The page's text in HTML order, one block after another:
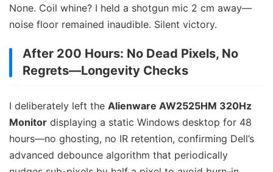
None. Coil whine? I held a shotgun mic 2 cm away—
noise floor remained inaudible. Silent victory.
After 200 Hours: No Dead Pixels, No
Regrets—Longevity Checks
I deliberately left the Alienware AW2525HM 320Hz
Monitor displaying a static Windows desktop for 48
hours—no ghosting, no IR retention, confirming Dell’s
advanced debounce algorithm that periodically